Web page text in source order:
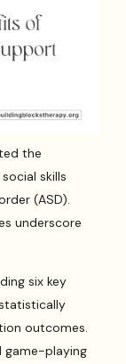
the
skills
(ASD).
underscore
six key
outcomes.
game-playing